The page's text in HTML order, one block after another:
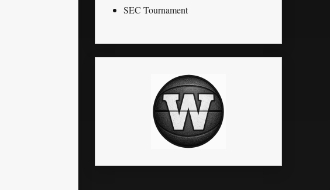
SEC Tournament